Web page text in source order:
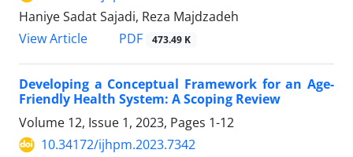
Haniye Sadat Sajadi, Reza Majdzadeh
View Article
PDF 473.49 K
Developing a Conceptual Framework for an Age-
Friendly Health System: A Scoping Review
Volume 12, Issue 1, 2023, Pages 1-12
10.34172/ijhpm.2023.7342